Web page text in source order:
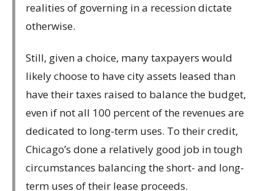
realities of governing in a recession dictate
otherwise.
Still, given a choice, many taxpayers would
likely choose to have city assets leased than
have their taxes raised to balance the budget,
even if not all 100 percent of the revenues are
dedicated to long-term uses. To their credit,
Chicago’s done a relatively good job in tough
circumstances balancing the short- and long-
term uses of their lease proceeds.